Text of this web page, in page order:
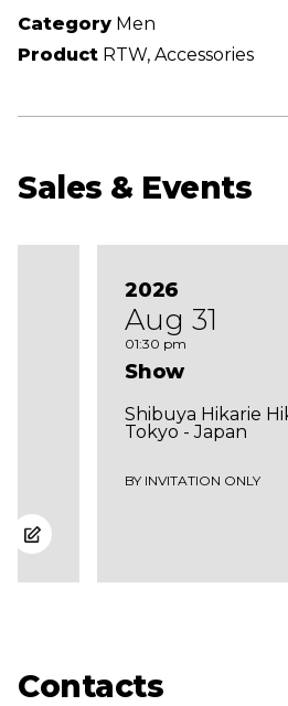
Category Men
Product RTW, Accessories
Sales & Events
2026
Aug 31
01:30 pm
Show
Shibuya Hikarie
Tokyo - Japan
BY INVITATION ONLY
Contacts